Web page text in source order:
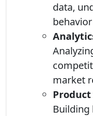
data,
market
Building